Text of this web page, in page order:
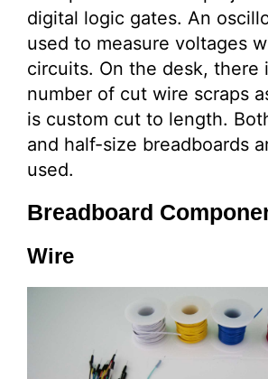
digital logic gates. An
used to measure voltages
circuits. On the desk, there
number of cut wire scraps
is custom cut to length.
and half-size breadboards
used.
Breadboard
Wire